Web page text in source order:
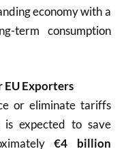
economy with a
term consumption
EU Exporters
or eliminate tariffs
is expected to save
€4 billion